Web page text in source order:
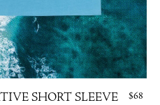
SHORT SLEEVE
$68